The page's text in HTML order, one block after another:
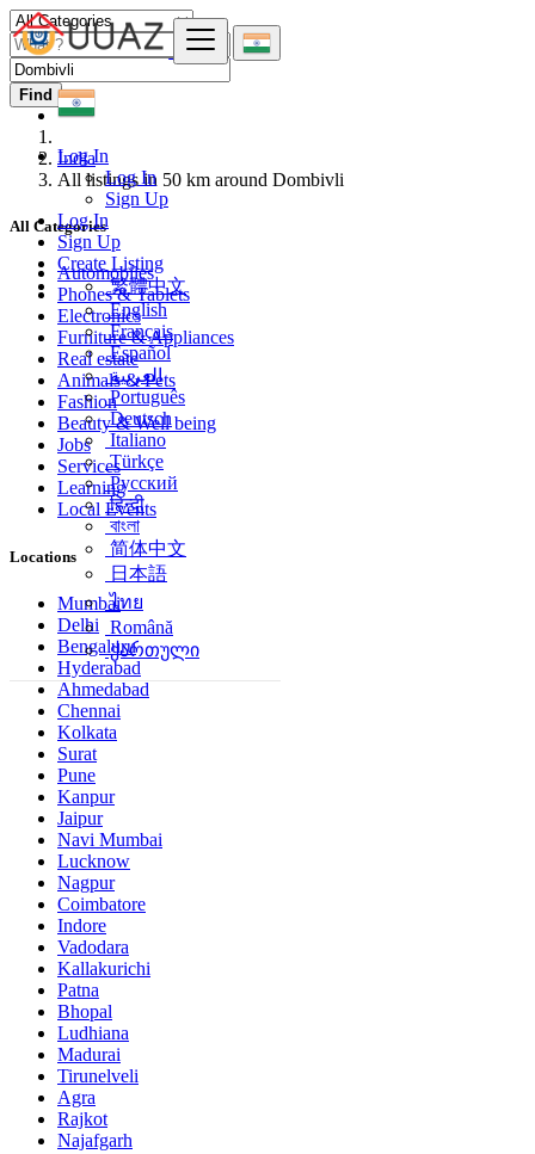
Log In
Log In
Sign Up
Log In
Sign Up
Create Listing
繁體中文
English
Français
Español
العربية
Português
Deutsch
Italiano
Türkçe
Русский
हिन्दी
বাংলা
简体中文
日本語
ไทย
Română
ქართული
Find
India
All listings in 50 km around Dombivli
All Categories
Automobiles
Phones & Tablets
Electronics
Furniture & Appliances
Real estate
Animals & Pets
Fashion
Beauty & Well being
Jobs
Services
Learning
Local Events
Locations
Mumbai
Delhi
Bengaluru
Hyderabad
Ahmedabad
Chennai
Kolkata
Surat
Pune
Kanpur
Jaipur
Navi Mumbai
Lucknow
Nagpur
Coimbatore
Indore
Vadodara
Kallakurichi
Patna
Bhopal
Ludhiana
Madurai
Tirunelveli
Agra
Rajkot
Najafgarh